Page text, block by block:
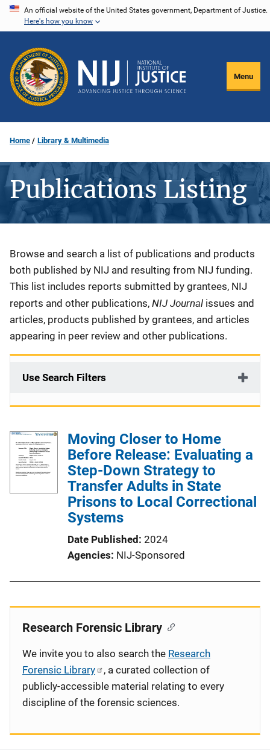
Skip
content
An official website of the United States government, Department of Justice.
Here's how you know
Menu
Home Library & Multimedia
Publications Listing
Description
Browse and search a list of publications and products
both published by NIJ and resulting from NIJ funding.
This list includes reports submitted by grantees, NIJ
reports and other publications, NIJ Journal issues and
articles, products published by grantees, and articles
appearing in peer review and other publications.
Use Search Filters
Moving Closer to Home
Before Release: Evaluating a
Step-Down Strategy to
Transfer Adults in State
Prisons to Local Correctional
Systems
Date Published 2024
Agencies NIJ-Sponsored
Research Forensic Library
We invite you to also search the Research
Forensic Library
, a curated collection of
publicly-accessible material relating to every
discipline of the forensic sciences.